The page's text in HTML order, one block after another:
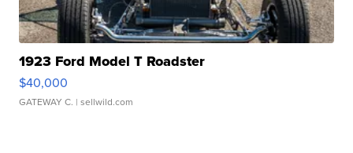
1923 Ford Model T Roadster
$40,000
GATEWAY C. | sellwild.com